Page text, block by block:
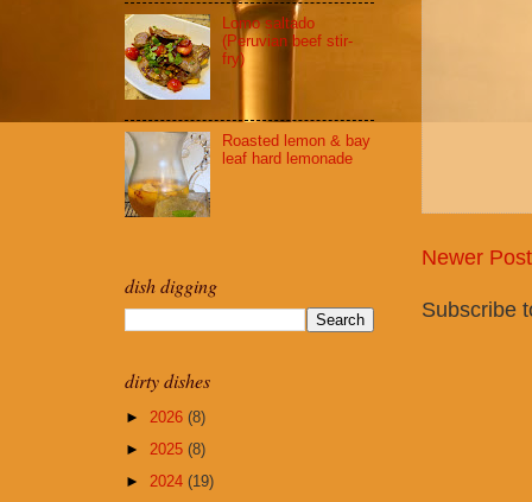
Newer Post
Subscribe
Lomo saltado
(Peruvian beef stir-
fry)
Roasted lemon & bay
leaf hard lemonade
dish digging
dirty dishes
► 2026 (8)
► 2025 (8)
► 2024 (19)